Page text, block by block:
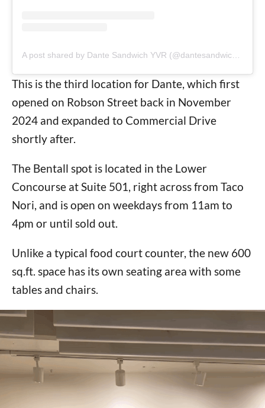
This is the third location for Dante, which first
opened on Robson Street back in November
2024 and expanded to Commercial Drive
shortly after.
The Bentall spot is located in the Lower
Concourse at Suite 501, right across from Taco
Nori, and is open on weekdays from 11am to
4pm or until sold out.
Unlike a typical food court counter, the new 600
sq.ft. space has its own seating area with some
tables and chairs.